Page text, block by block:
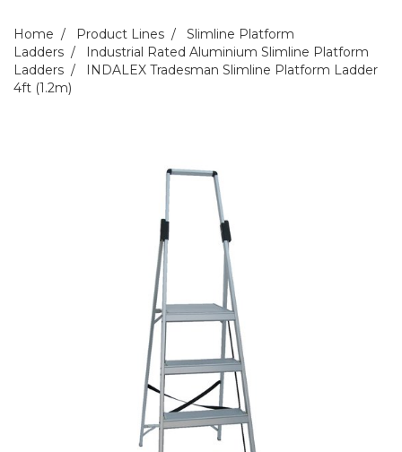
Home Product Lines
Slimline Platform
Ladders
Industrial Rated Aluminium Slimline Platform
Ladders
INDALEX Tradesman Slimline Platform Ladder
4ft (1.2m)